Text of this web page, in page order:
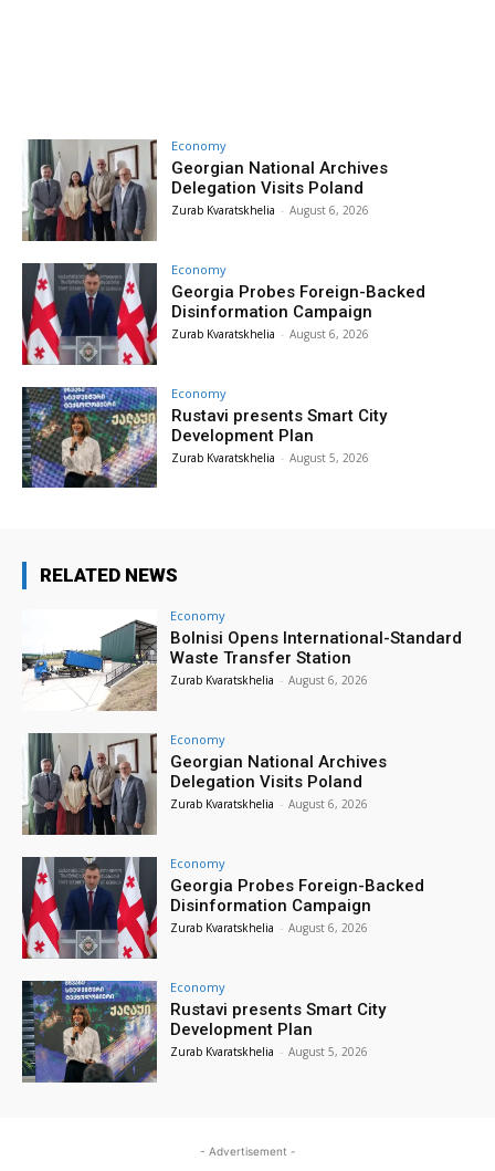
Economy
Georgian National Archives
Delegation Visits Poland
Zurab Kvaratskhelia - August 6, 2026
Economy
Georgia Probes Foreign-Backed
Disinformation Campaign
Zurab Kvaratskhelia - August 6, 2026
Economy
Rustavi presents Smart City
Development Plan
Zurab Kvaratskhelia - August 5, 2026
RELATED NEWS
Economy
Bolnisi Opens International-Standard
Waste Transfer Station
Zurab Kvaratskhelia - August 6, 2026
Economy
Georgian National Archives
Delegation Visits Poland
Zurab Kvaratskhelia - August 6, 2026
Economy
Georgia Probes Foreign-Backed
Disinformation Campaign
Zurab Kvaratskhelia - August 6, 2026
Economy
Rustavi presents Smart City
Development Plan
Zurab Kvaratskhelia - August 5, 2026
- Advertisement -